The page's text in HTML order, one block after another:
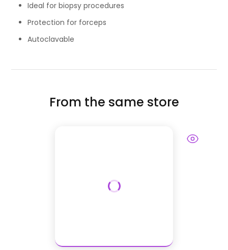
Ideal for biopsy procedures
Protection for forceps
Autoclavable
From the same store